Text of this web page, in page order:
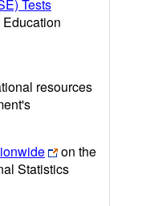
Tests
resources
on the
Statistics